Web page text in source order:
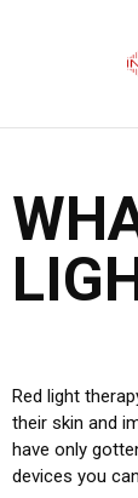
Red light
their skin and
have only
devices you